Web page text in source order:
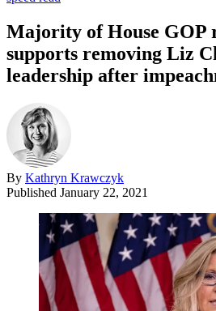
Majority of House GOP
supports removing Liz
leadership after
By Kathryn Krawczyk
Published January 22, 2021